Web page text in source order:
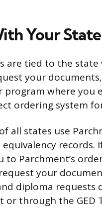
Your State
are tied to the
your
where you
ordering system
all states use
equivalency
to Parchment’s
your
diploma
or through the GED